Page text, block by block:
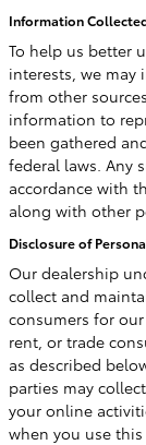
Information
To help us better
interests, we
from other
information to
been gathered
federal laws. Any
accordance with
along with other
Disclosure of
Our dealership
collect and
consumers for
rent, or trade
as described
parties may
your online
when you use